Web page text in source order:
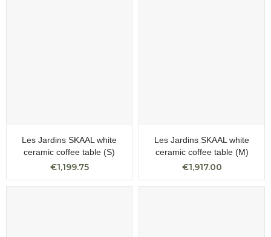
Les Jardins SKAAL white
ceramic coffee table (S)
€1,199.75
Les Jardins SKAAL white
ceramic coffee table (M)
€1,917.00